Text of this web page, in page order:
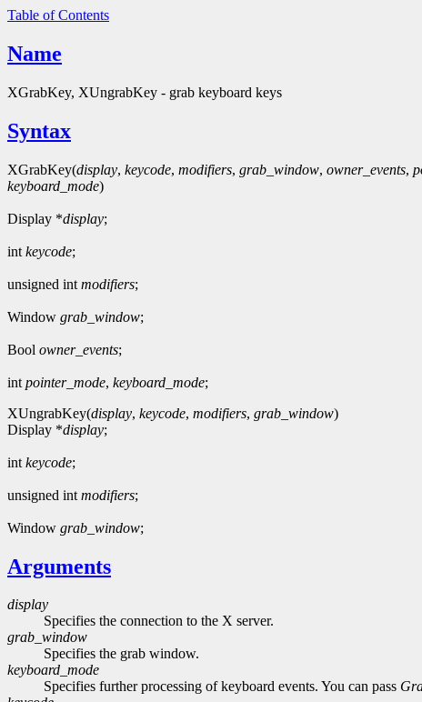
Table of Contents
Name
XGrabKey, XUngrabKey - grab keyboard keys
Syntax
XGrabKey(display, keycode, modifiers, grab_window, owner_events,
keyboard_mode)
Display *display;
int keycode;
unsigned int modifiers;
Window grab_window;
Bool owner_events;
int pointer_mode, keyboard_mode;
XUngrabKey(display, keycode, modifiers, grab_window)
Display *display;
int keycode;
unsigned int modifiers;
Window grab_window;
Arguments
display
Specifies the connection to the X server.
grab_window
Specifies the grab window.
keyboard_mode
Specifies further processing of keyboard events. You can pass